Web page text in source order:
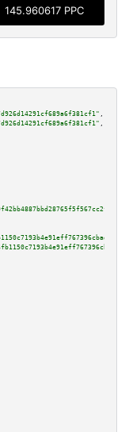
145.960617 PPC
,
,